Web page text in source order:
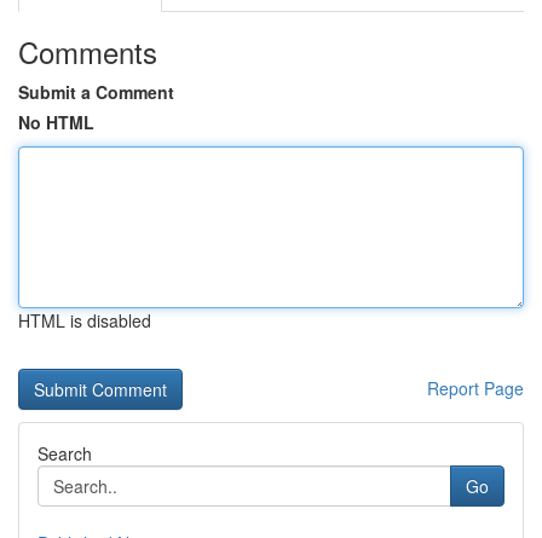
Comments
Submit a Comment
No HTML
HTML is disabled
Report Page
Search
Go